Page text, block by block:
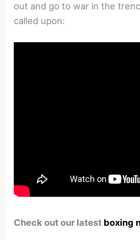
out and go to war in the
called upon:
Check out our latest boxing